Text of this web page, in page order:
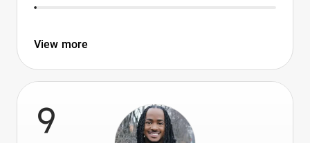
View more
9